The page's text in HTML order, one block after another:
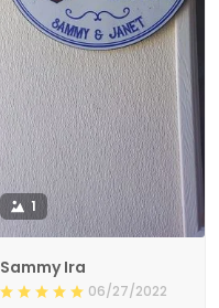
1
Sammy Ira
06/27/2022